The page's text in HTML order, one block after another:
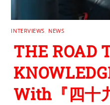
INTERVIEWS NEWS
THE ROAD
With『四十